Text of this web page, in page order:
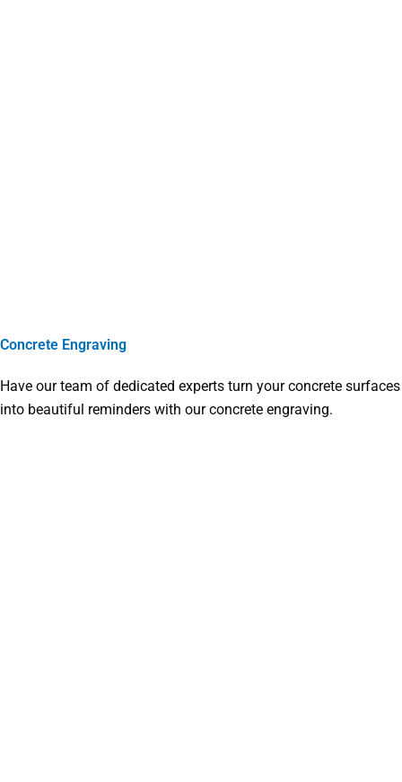
Concrete Engraving
Have our team of dedicated experts turn your concrete surfaces
into beautiful reminders with our concrete engraving.